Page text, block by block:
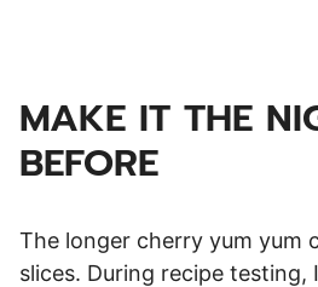
MAKE IT THE
BEFORE
The longer cherry yum yum
slices. During recipe